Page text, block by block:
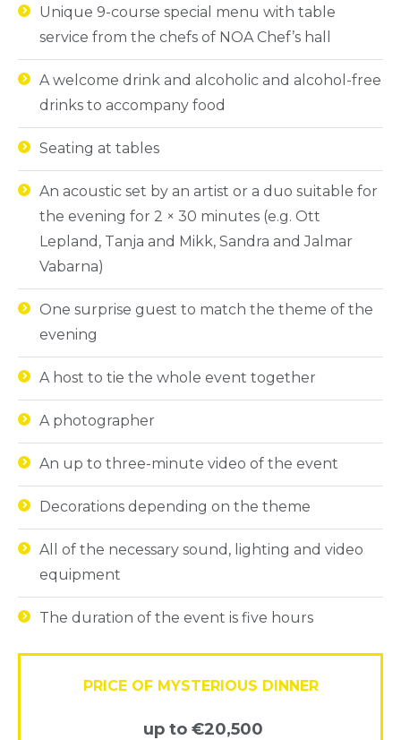
Unique 9-course special menu with table
service from the chefs of NOA Chef’s hall
A welcome drink and alcoholic and alcohol-free
drinks to accompany food
Seating at tables
An acoustic set by an artist or a duo suitable for
the evening for 2 × 30 minutes (e.g. Ott
Lepland, Tanja and Mikk, Sandra and Jalmar
Vabarna)
One surprise guest to match the theme of the
evening
A host to tie the whole event together
A photographer
An up to three-minute video of the event
Decorations depending on the theme
All of the necessary sound, lighting and video
equipment
The duration of the event is five hours
PRICE OF MYSTERIOUS DINNER
up to €20,500